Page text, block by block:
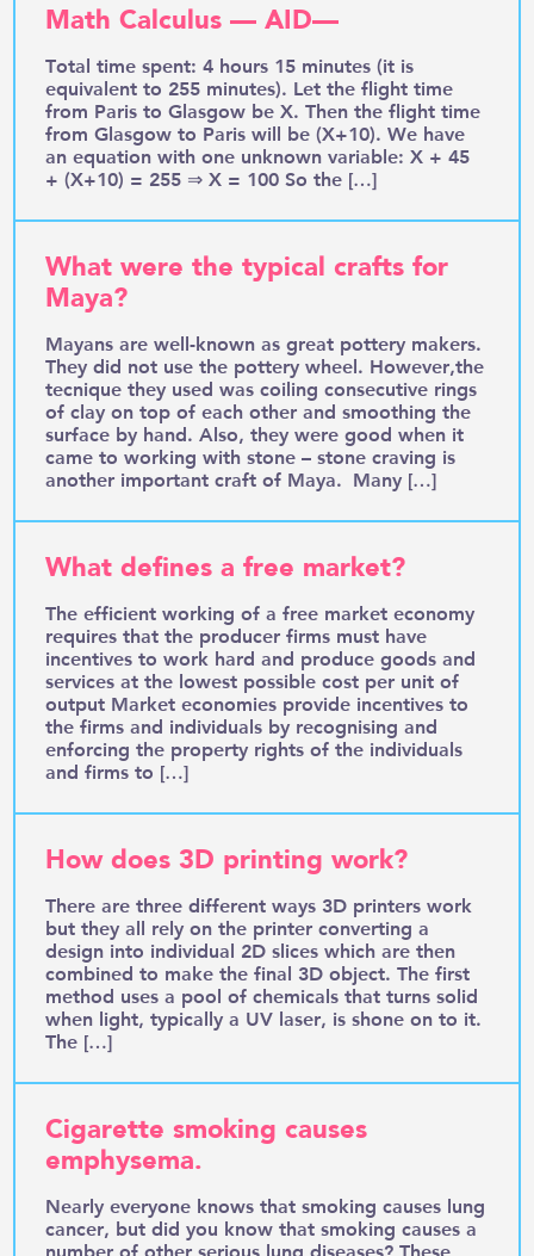
Math Calculus — AID—
Total time spent: 4 hours 15 minutes (it is
equivalent to 255 minutes). Let the flight time
from Paris to Glasgow be X. Then the flight time
from Glasgow to Paris will be (X+10). We have
an equation with one unknown variable: X + 45
+ (X+10) = 255 ⇒ X = 100 So the […]
What were the typical crafts for
Maya?
Mayans are well-known as great pottery makers.
They did not use the pottery wheel. However,the
tecnique they used was coiling consecutive rings
of clay on top of each other and smoothing the
surface by hand. Also, they were good when it
came to working with stone – stone craving is
another important craft of Maya. Many […]
What defines a free market?
The efficient working of a free market economy
requires that the producer firms must have
incentives to work hard and produce goods and
services at the lowest possible cost per unit of
output Market economies provide incentives to
the firms and individuals by recognising and
enforcing the property rights of the individuals
and firms to […]
How does 3D printing work?
There are three different ways 3D printers work
but they all rely on the printer converting a
design into individual 2D slices which are then
combined to make the final 3D object. The first
method uses a pool of chemicals that turns solid
when light, typically a UV laser, is shone on to it.
The […]
Cigarette smoking causes
emphysema.
Nearly everyone knows that smoking causes lung
cancer, but did you know that smoking causes a
number of other serious lung diseases? These